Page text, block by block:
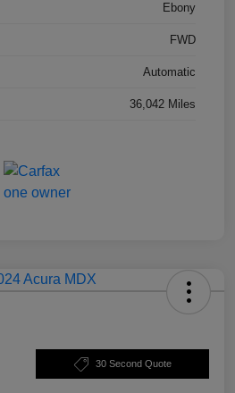
Ebony
FWD
Automatic
36,042 Miles
30 Second Quote